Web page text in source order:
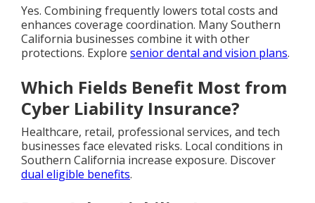
Yes. Combining frequently lowers total costs and
enhances coverage coordination. Many Southern
California businesses combine it with other
protections. Explore senior dental and vision plans.
Which Fields Benefit Most from
Cyber Liability Insurance?
Healthcare, retail, professional services, and tech
businesses face elevated risks. Local conditions in
Southern California increase exposure. Discover
dual eligible benefits.